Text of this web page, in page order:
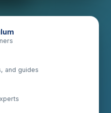
and guides